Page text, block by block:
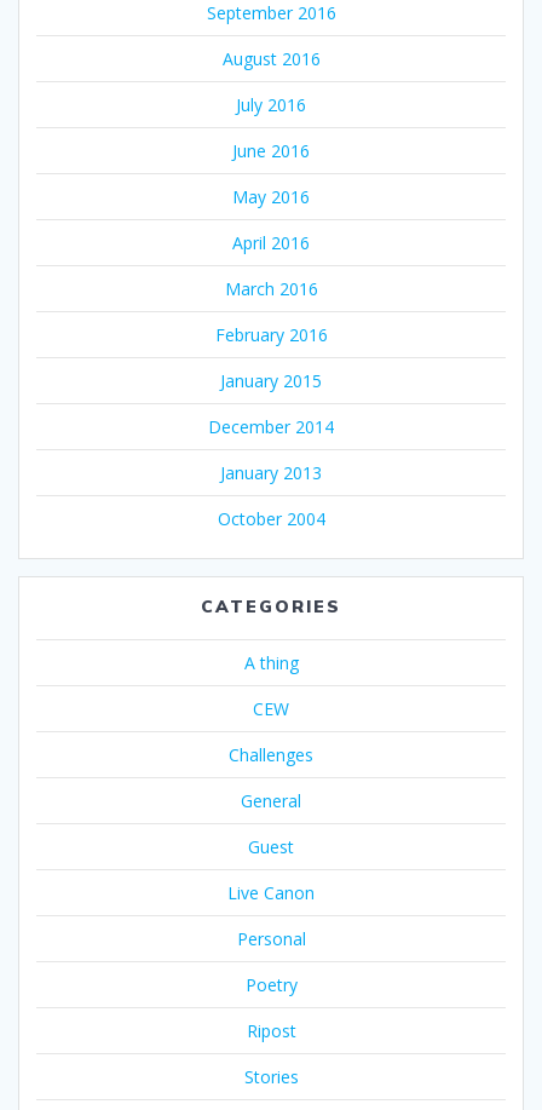
September 2016
August 2016
July 2016
June 2016
May 2016
April 2016
March 2016
February 2016
January 2015
December 2014
January 2013
October 2004
CATEGORIES
A thing
CEW
Challenges
General
Guest
Live Canon
Personal
Poetry
Ripost
Stories